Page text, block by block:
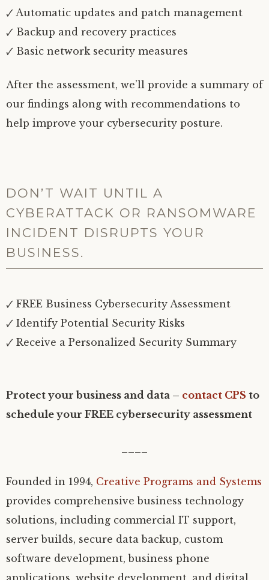
🗸 Automatic updates and patch management
🗸 Backup and recovery practices
🗸 Basic network security measures
After the assessment, we’ll provide a summary of
our findings along with recommendations to
help improve your cybersecurity posture.
DON’T WAIT UNTIL A
CYBERATTACK OR RANSOMWARE
INCIDENT DISRUPTS YOUR
BUSINESS.
🗸 FREE Business Cybersecurity Assessment
🗸 Identify Potential Security Risks
🗸 Receive a Personalized Security Summary
Protect your business and data – contact CPS to
schedule your FREE cybersecurity assessment
Founded in 1994, Creative Programs and Systems
provides comprehensive business technology
solutions, including commercial IT support,
server builds, secure data backup, custom
software development, business phone
applications, website development, and digital